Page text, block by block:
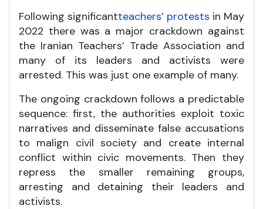
Following significantteachers’ protests in May
2022 there was a major crackdown against
the Iranian Teachers’ Trade Association and
many of its leaders and activists were
arrested. This was just one example of many.
The ongoing crackdown follows a predictable
sequence: first, the authorities exploit toxic
narratives and disseminate false accusations
to malign civil society and create internal
conflict within civic movements. Then they
repress the smaller remaining groups,
arresting and detaining their leaders and
activists.